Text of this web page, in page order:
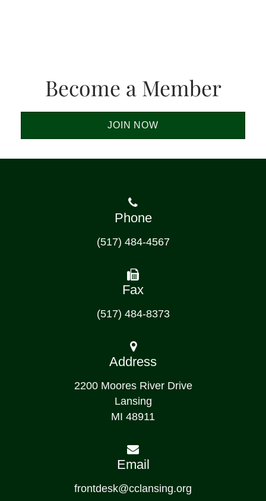
Become a Member
JOIN NOW
Phone
(517) 484-4567
Fax
(517) 484-8373
Address
2200 Moores River Drive
Lansing
MI 48911
Email
frontdesk@cclansing.org